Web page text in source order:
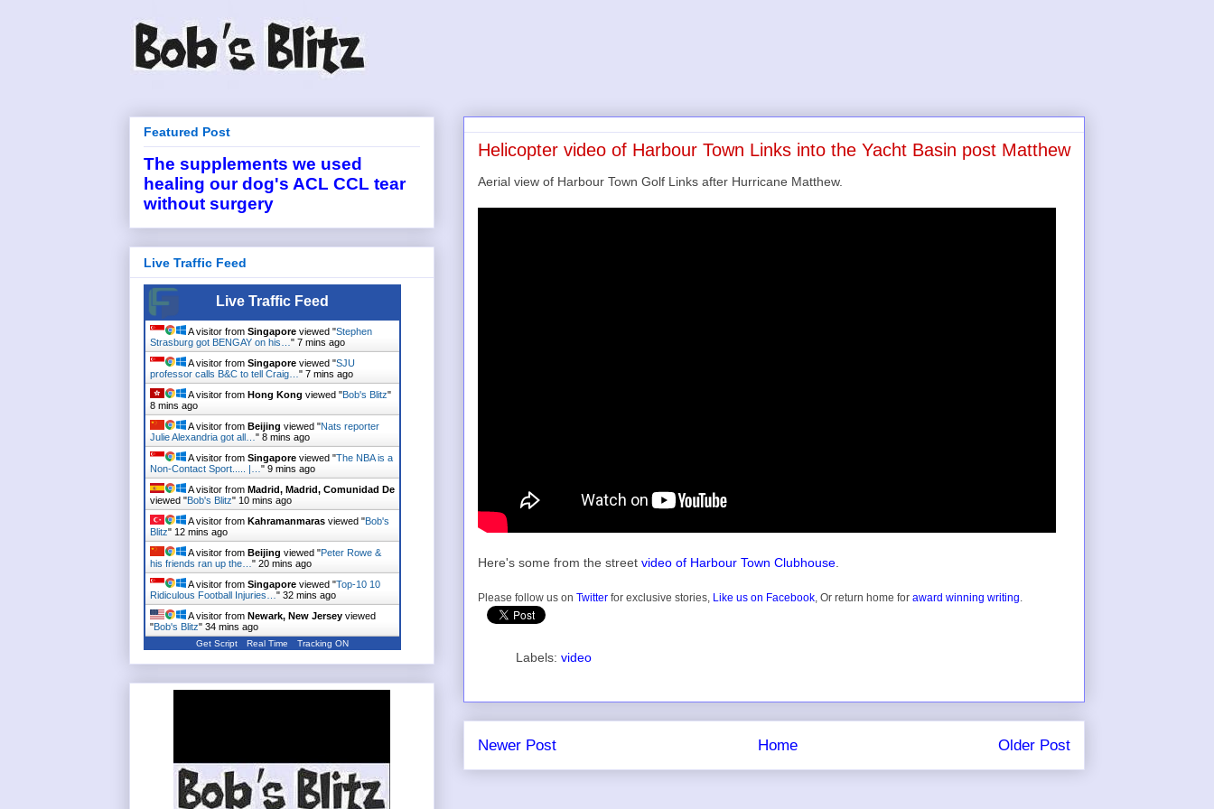
Helicopter video of Harbour Town Links into the Yacht Basin post Matthew
Aerial view of Harbour Town Golf Links after Hurricane Matthew.
Here's some from the street video of Harbour Town Clubhouse
Please follow us on Twitter for exclusive stories, Like us on Facebook, Or return home for award winning writing.
Labels: video
Newer Post Older Post
Home
Featured Post
The supplements we used
healing our dog's ACL CCL tear
without surgery
Live Traffic Feed
Live Traffic Feed
A visitor from Singapore viewed "Stephen
Strasburg got BENGAY on his… " 7 mins ago
A visitor from Singapore viewed "SJU
professor calls B&C to tell Craig… " 7 mins ago
A visitor from Hong Kong viewed "Bob's Blitz"
8 mins ago
A visitor from Beijing viewed "Nats reporter
Julie Alexandria got all… " 8 mins ago
A visitor from Singapore viewed "The NBA is a
Non-Contact Sport..... |… " 9 mins ago
A visitor from Madrid, Madrid, Comunidad De
viewed "Bob's Blitz" 10 mins ago
A visitor from Kahramanmaras viewed "Bob's
Blitz" 12 mins ago
A visitor from Beijing viewed "Peter Rowe &
his friends ran up the… " 20 mins ago
A visitor from Singapore viewed "Top-10 10
Ridiculous Football Injuries… " 32 mins ago
A visitor from Newark, New Jersey viewed
"Bob's Blitz" 34 mins ago
Get Script Real Time Tracking ON